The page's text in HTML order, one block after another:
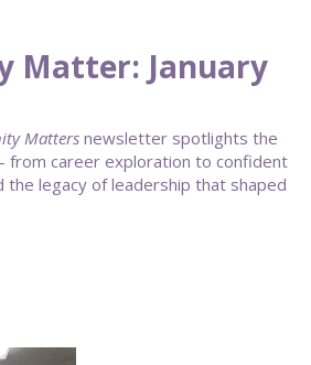
Matter: January
Matters newsletter spotlights the
career exploration to confident
legacy of leadership that shaped